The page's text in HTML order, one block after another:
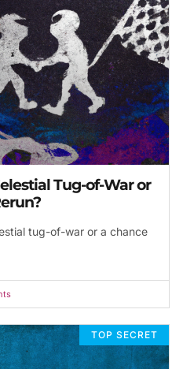
Tug-of-War or
tug-of-war or a chance
TOP SECRET